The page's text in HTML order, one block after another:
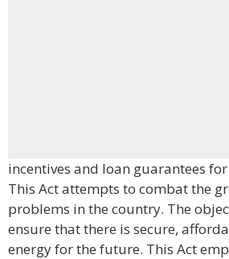
incentives and loan guarantees
This Act attempts to combat the
problems in the country. The
ensure that there is secure,
energy for the future. This Act